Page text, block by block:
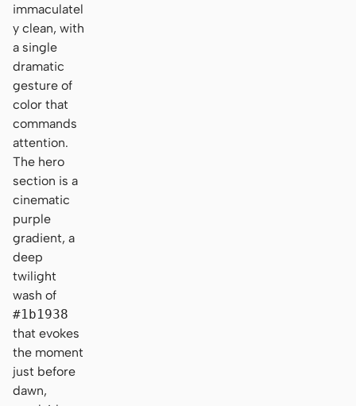
immaculatel
y clean, with
a single
dramatic
gesture of
color that
commands
attention.
The hero
section is a
cinematic
purple
gradient, a
deep
twilight
wash of
#1b1938
that evokes
the moment
just before
dawn,